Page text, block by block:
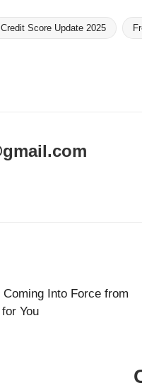
Credit Score Update 2025
Into Force from
You